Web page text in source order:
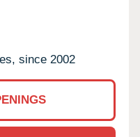
since 2002